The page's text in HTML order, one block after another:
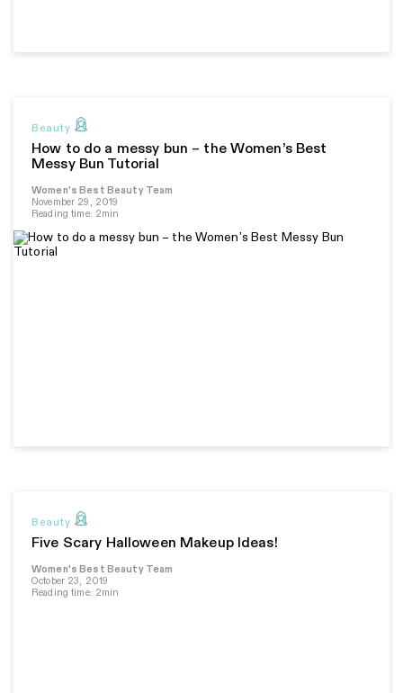
Beauty
How to do a messy bun – the Women’s Best
Messy Bun Tutorial
Women's Best Beauty Team
November 29, 2019
Reading time: 2min
Beauty
Five Scary Halloween Makeup Ideas!
Women's Best Beauty Team
October 23, 2019
Reading time: 2min